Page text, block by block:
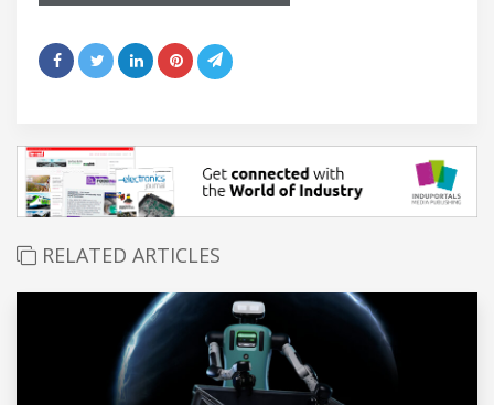
RELATED ARTICLES